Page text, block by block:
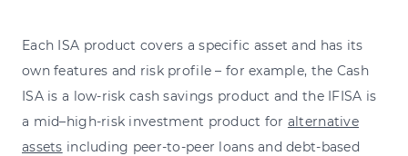
Each ISA product covers a specific asset and has its
own features and risk profile – for example, the Cash
ISA is a low-risk cash savings product and the IFISA is
a mid–high-risk investment product for alternative
assets including peer-to-peer loans and debt-based